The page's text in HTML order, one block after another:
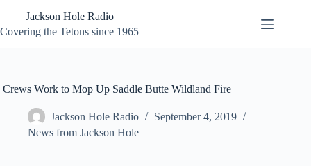
content
Jackson Hole Radio
Covering the Tetons since 1965
Crews Work to Mop Up Saddle Butte Wildland Fire
Jackson Hole Radio
September 4, 2019
News from Jackson Hole